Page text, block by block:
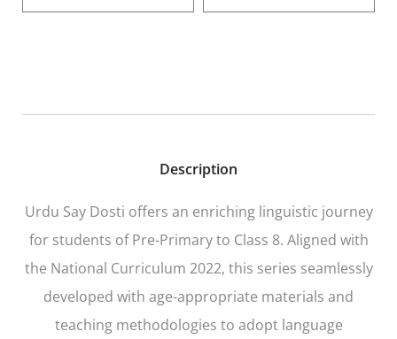
Description
Urdu Say Dosti offers an enriching linguistic journey
for students of Pre-Primary to Class 8. Aligned with
the National Curriculum 2022, this series seamlessly
developed with age-appropriate materials and
teaching methodologies to adopt language